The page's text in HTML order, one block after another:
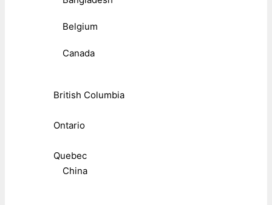
Belgium
Canada
British Columbia
Ontario
Quebec
China